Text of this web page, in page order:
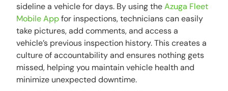
sideline a vehicle for days. By using theAzuga Fleet
Mobile Appfor inspections, technicians can easily
take pictures, add comments, and access a
vehicle’s previous inspection history. This creates a
culture of accountability and ensures nothing gets
missed, helping you maintain vehicle health and
minimize unexpected downtime.